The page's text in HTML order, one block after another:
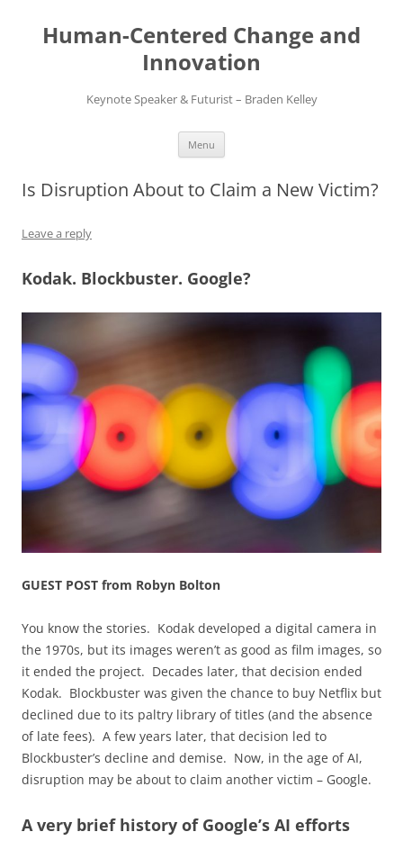
content
Human-Centered Change and
Innovation
Keynote Speaker & Futurist – Braden Kelley
Menu
Is Disruption About to Claim a New Victim?
Leave a reply
Kodak. Blockbuster. Google?
GUEST POST from Robyn Bolton
You know the stories. Kodak developed a digital camera in
the 1970s, but its images weren’t as good as film images, so
it ended the project. Decades later, that decision ended
Kodak. Blockbuster was given the chance to buy Netflix but
declined due to its paltry library of titles (and the absence
of late fees). A few years later, that decision led to
Blockbuster’s decline and demise. Now, in the age of AI,
disruption may be about to claim another victim – Google.
A very brief history of Google’s AI efforts